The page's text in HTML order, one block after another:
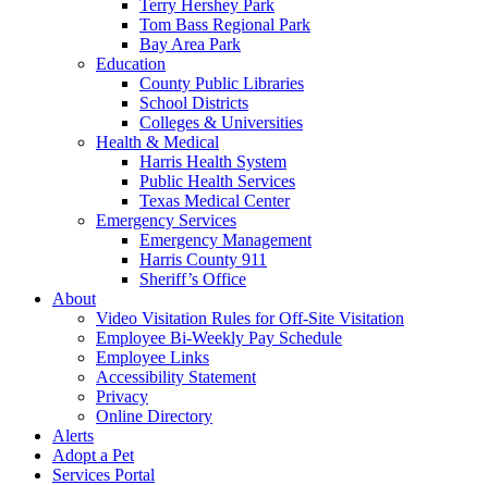
Terry Hershey Park
Tom Bass Regional Park
Bay Area Park
Education
County Public Libraries
School Districts
Colleges & Universities
Health & Medical
Harris Health System
Public Health Services
Texas Medical Center
Emergency Services
Emergency Management
Harris County 911
Sheriff’s Office
About
Video Visitation Rules for Off-Site Visitation
Employee Bi-Weekly Pay Schedule
Employee Links
Accessibility Statement
Privacy
Online Directory
Alerts
Adopt a Pet
Services Portal